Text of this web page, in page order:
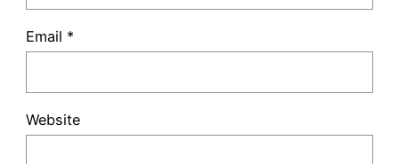
Email *
Website